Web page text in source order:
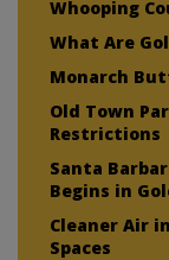
Whooping
What Are
Monarch
Old Town
Restrictions
Santa
Begins in
Cleaner Air
Spaces